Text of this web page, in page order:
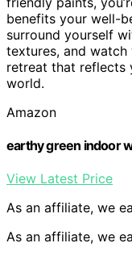
benefits your well-
surround yourself
textures, and
retreat that reflects
world.
Amazon
earthy green indoor
View Latest Price
As an affiliate, we
As an affiliate, we